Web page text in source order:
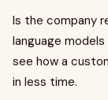
Is the company
language
see how a
in less time.